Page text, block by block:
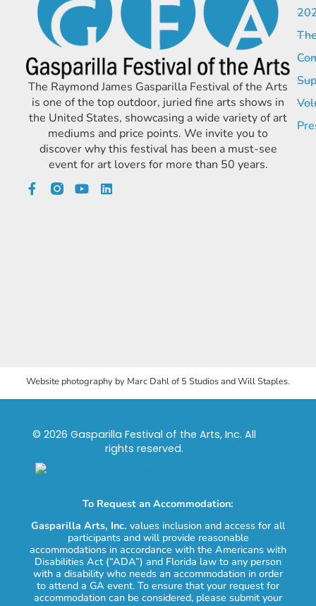
The Raymond James Gasparilla Festival of the Arts
is one of the top outdoor, juried fine arts shows in
the United States, showcasing a wide variety of art
mediums and price points. We invite you to
discover why this festival has been a must-see
event for art lovers for more than 50 years.
Website photography by Marc Dahl of 5 Studios and Will Staples.
© 2026 Gasparilla Festival of the Arts, Inc. All
rights reserved.
To Request an Accommodation:
Gasparilla Arts, Inc. values inclusion and access for all
participants and will provide reasonable
accommodations in accordance with the Americans with
Disabilities Act (“ADA”) and Florida law to any person
with a disability who needs an accommodation in order
to attend a GA event. To ensure that your request for
accommodation can be considered, please submit your